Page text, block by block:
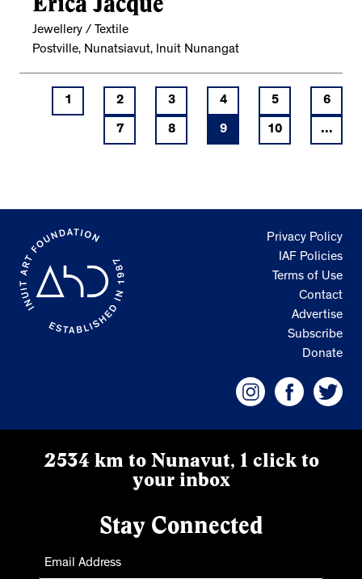
Jewellery / Textile
Postville, Nunatsiavut, Inuit Nunangat
1 2 3 4 5 6
7 8 9 10 ...
Privacy Policy
IAF Policies
Terms of Use
Contact
Advertise
Subscribe
Donate
2534 km to Nunavut, 1 click to
your inbox